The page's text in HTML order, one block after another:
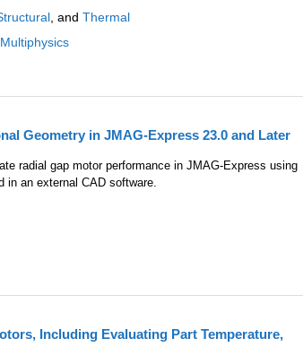
, and Thermal
Multiphysics
Geometry in JMAG-Express 23.0 and Later
radial gap motor performance in JMAG-Express using
in an external CAD software.
Including Evaluating Part Temperature,